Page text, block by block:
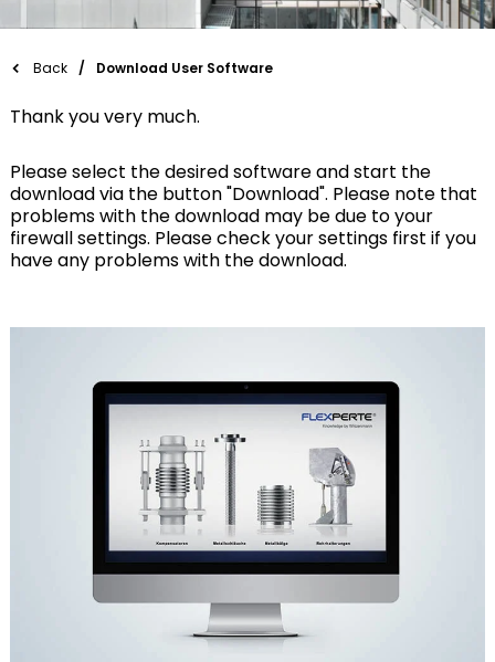
Back Download User Software
Thank you very much.
Please select the desired software and start the
download via the button "Download". Please note that
problems with the download may be due to your
firewall settings. Please check your settings first if you
have any problems with the download.